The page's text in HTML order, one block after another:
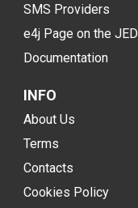
SMS Providers
e4j Page on the JED
Documentation
INFO
About Us
Terms
Contacts
Cookies Policy